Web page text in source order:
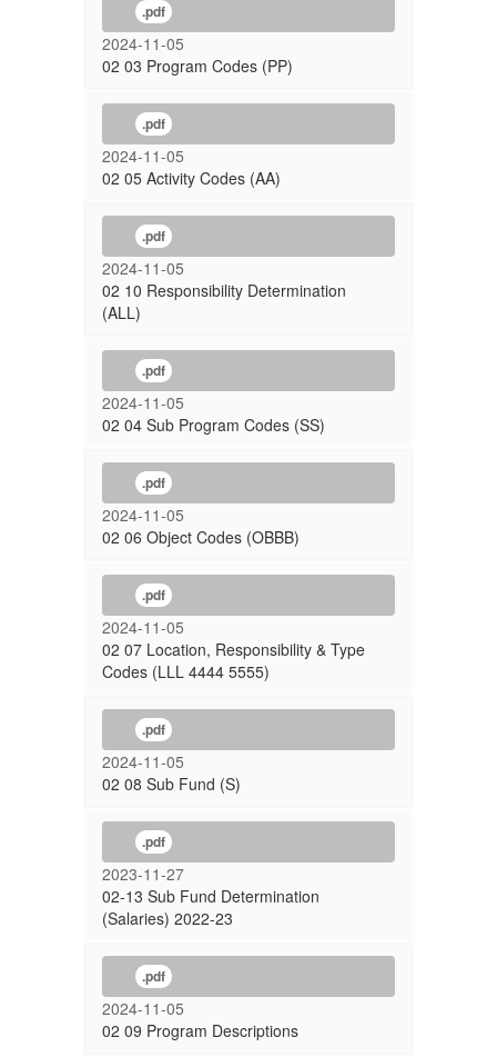
.pdf
2024-11-05
02 03 Program Codes (PP)
.pdf
2024-11-05
02 05 Activity Codes (AA)
.pdf
2024-11-05
02 10 Responsibility Determination
(ALL)
.pdf
2024-11-05
02 04 Sub Program Codes (SS)
.pdf
2024-11-05
02 06 Object Codes (OBBB)
.pdf
2024-11-05
02 07 Location, Responsibility & Type
Codes (LLL 4444 5555)
.pdf
2024-11-05
02 08 Sub Fund (S)
.pdf
2023-11-27
02-13 Sub Fund Determination
(Salaries) 2022-23
.pdf
2024-11-05
02 09 Program Descriptions